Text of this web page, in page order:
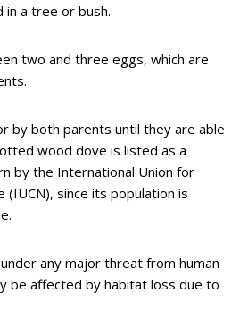
in a tree or bush.
two and three eggs, which are
by both parents until they are able
wood dove is listed as a
by the International Union for
(IUCN), since its population is
any major threat from human
be affected by habitat loss due to